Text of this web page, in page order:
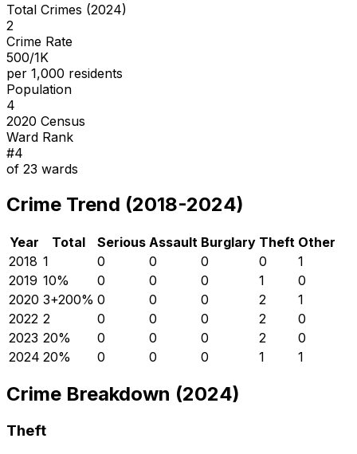
Total Crimes (2024)
2
Crime Rate
500/1K
per 1,000 residents
Population
4
2020 Census
Ward Rank
#4
of 23 wards
Crime Trend (2018-2024)
Year Total Serious Assault Burglary Theft Other
2018 1 0 0 0 0
1
2019 10% 0 0 0 1
0
2020 3+200% 0 0 0 2
1
2022 2 0 0 0 2
0
2023 20% 0 0 0 2
0
2024 20% 0 0 0 1 1
Crime Breakdown (2024)
Theft